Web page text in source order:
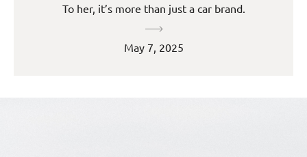
To her, it’s more than just a car brand.
May 7, 2025